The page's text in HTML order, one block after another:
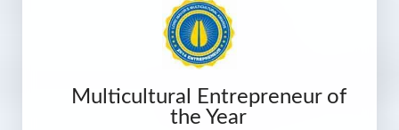
Multicultural Entrepreneur of
the Year